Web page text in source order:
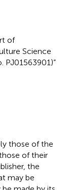
of
Science
PJ01563901)”
those of the
of their
the
may be